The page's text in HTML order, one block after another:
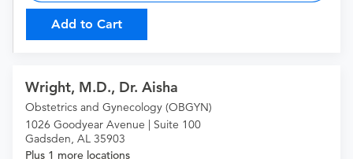
Add to Cart
Wright, M.D., Dr. Aisha
Obstetrics and Gynecology (OBGYN)
1026 Goodyear Avenue | Suite 100
Gadsden, AL 35903
Plus 1 more locations